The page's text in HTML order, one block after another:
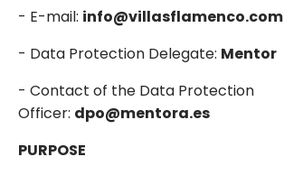
- E-mail: info@villasflamenco.com
- Data Protection Delegate: Mentor
- Contact of the Data Protection
Officer: dpo@mentora.es
PURPOSE